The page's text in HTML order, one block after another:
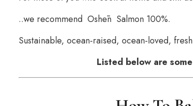
..we recommend Oshēn Salmon 100%.
Sustainable, ocean-raised, ocean-loved,
Listed below are